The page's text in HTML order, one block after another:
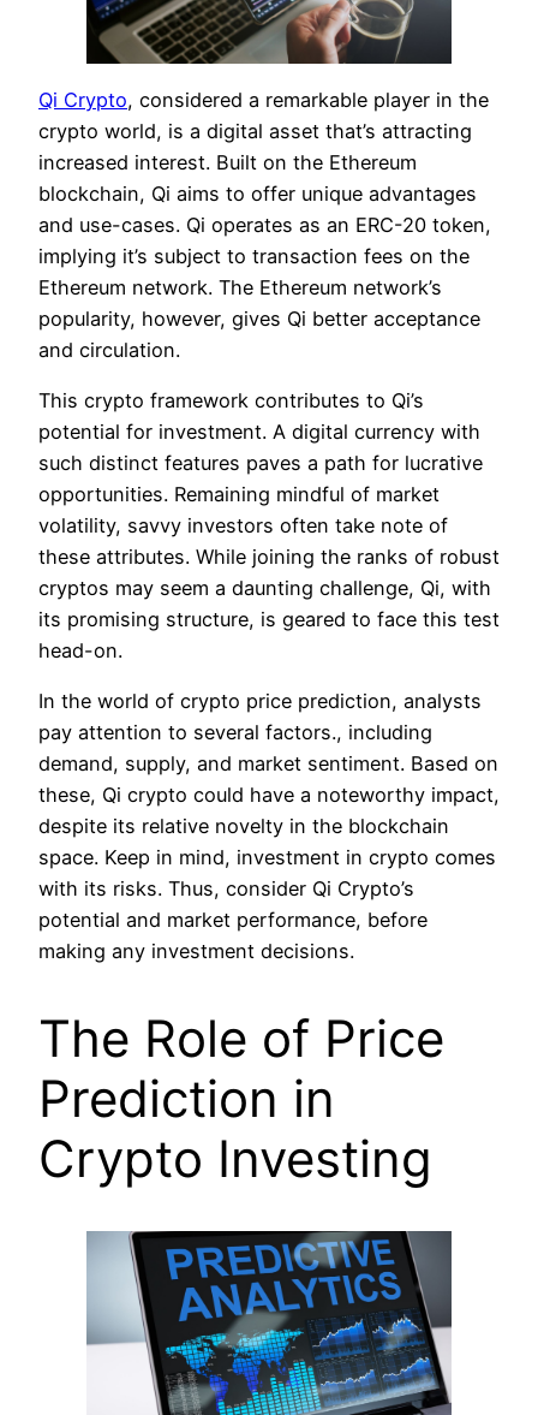
Qi Crypto, considered a remarkable player in the
crypto world, is a digital asset that’s attracting
increased interest. Built on the Ethereum
blockchain, Qi aims to offer unique advantages
and use-cases. Qi operates as an ERC-20 token,
implying it’s subject to transaction fees on the
Ethereum network. The Ethereum network’s
popularity, however, gives Qi better acceptance
and circulation.
This crypto framework contributes to Qi’s
potential for investment. A digital currency with
such distinct features paves a path for lucrative
opportunities. Remaining mindful of market
volatility, savvy investors often take note of
these attributes. While joining the ranks of robust
cryptos may seem a daunting challenge, Qi, with
its promising structure, is geared to face this test
head-on.
In the world of crypto price prediction, analysts
pay attention to several factors., including
demand, supply, and market sentiment. Based on
these, Qi crypto could have a noteworthy impact,
despite its relative novelty in the blockchain
space. Keep in mind, investment in crypto comes
with its risks. Thus, consider Qi Crypto’s
potential and market performance, before
making any investment decisions.
The Role of Price
Prediction in
Crypto Investing